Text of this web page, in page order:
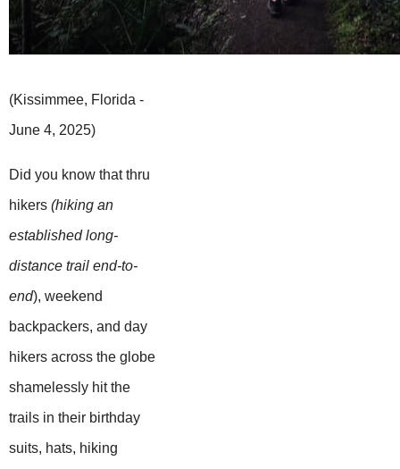
(Kissimmee, Florida -
June 4, 2025)
Did you know that thru
hikers (hiking an
established long-
distance trail end-to-
end), weekend
backpackers, and day
hikers across the globe
shamelessly hit the
trails in their birthday
suits, hats, hiking